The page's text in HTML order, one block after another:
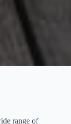
range of